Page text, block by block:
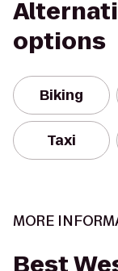
options
Biking
Taxi
MORE